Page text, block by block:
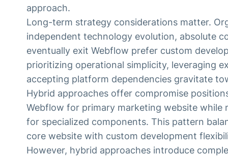
approach.
Long-term strategy considerations matter.
independent technology evolution, absolute
eventually exit Webflow prefer custom
prioritizing operational simplicity, leveraging
accepting platform dependencies gravitate
Hybrid approaches offer compromise
Webflow for primary marketing website while
for specialized components. This pattern
core website with custom development
However, hybrid approaches introduce